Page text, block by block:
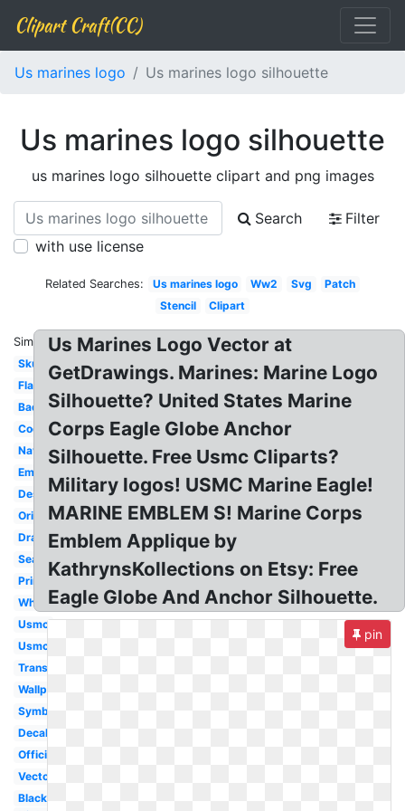
Clipart Craft(CC)
Us marines logo Us marines logo silhouette
Us marines logo silhouette
us marines logo silhouette clipart and png images
Search
Filter
with use license
Related Searches: Us marines logo Ww2 Svg
Patch
Stencil
Clipart
Similar:
Skull
Flag
Badass
Cool
Navy
Emblem
Design
Original
Drawing
Seal
Printable
White
Usmc
Usmc
Transparent
Wallpaper
Symbol
Decal
Official
Vector
Black
Us Marines Logo Vector at
GetDrawings. Marines: Marine Logo
Silhouette? United States Marine
Corps Eagle Globe Anchor
Silhouette. Free Usmc Cliparts?
Military logos! USMC Marine Eagle!
MARINE EMBLEM S! Marine Corps
Emblem Applique by
KathrynsKollections on Etsy: Free
Eagle Globe And Anchor Silhouette.
pin